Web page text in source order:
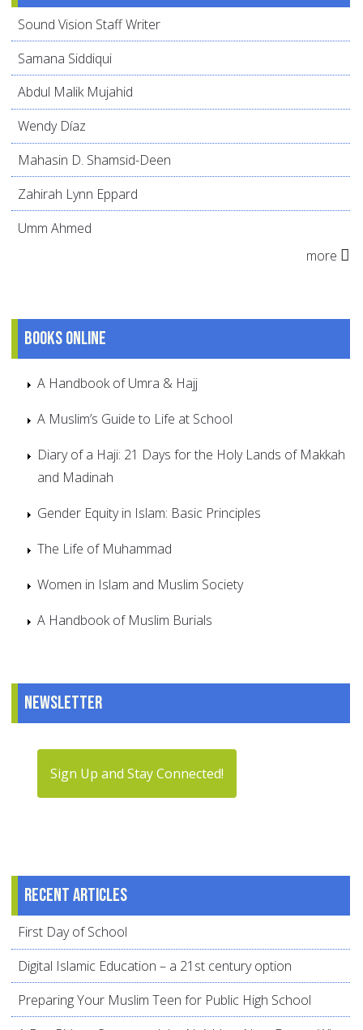
Sound Vision Staff Writer
Samana Siddiqui
Abdul Malik Mujahid
Wendy Díaz
Mahasin D. Shamsid-Deen
Zahirah Lynn Eppard
Umm Ahmed
more
Books online
A Handbook of Umra & Hajj
A Muslim’s Guide to Life at School
Diary of a Haji: 21 Days for the Holy Lands of Makkah
and Madinah
Gender Equity in Islam: Basic Principles
The Life of Muhammad
Women in Islam and Muslim Society
A Handbook of Muslim Burials
Newsletter
Sign Up and Stay Connected!
Recent articles
First Day of School
Digital Islamic Education – a 21st century option
Preparing Your Muslim Teen for Public High School